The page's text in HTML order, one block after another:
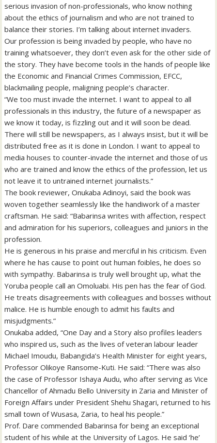
serious invasion of non-professionals, who know nothing
about the ethics of journalism and who are not trained to
balance their stories. I’m talking about internet invaders.
Our profession is being invaded by people, who have no
training whatsoever, they don’t even ask for the other side of
the story. They have become tools in the hands of people like
the Economic and Financial Crimes Commission, EFCC,
blackmailing people, maligning people’s character.
“We too must invade the internet. I want to appeal to all
professionals in this industry, the future of a newspaper as
we know it today, is fizzling out and it will soon be dead.
There will still be newspapers, as I always insist, but it will be
distributed free as it is done in London. I want to appeal to
media houses to counter-invade the internet and those of us
who are trained and know the ethics of the profession, let us
not leave it to untrained internet journalists.”
The book reviewer, Onukaba Adinoyi, said the book was
woven together seamlessly like the handiwork of a master
craftsman. He said: “Babarinsa writes with affection, respect
and admiration for his superiors, colleagues and juniors in the
profession.
He is generous in his praise and merciful in his criticism. Even
where he has cause to point out human foibles, he does so
with sympathy. Babarinsa is truly well brought up, what the
Yoruba people call an Omoluabi. His pen has the fear of God.
He treats disagreements with colleagues and bosses without
malice. He is humble enough to admit his faults and
misjudgments.”
Onukaba added, “One Day and a Story also profiles leaders
who inspired us, such as the lives of veteran labour leader
Michael Imoudu, Babangida’s Health Minister for eight years,
Professor Olikoye Ransome-Kuti. He said: “There was also
the case of Professor Ishaya Audu, who after serving as Vice
Chancellor of Ahmadu Bello University in Zaria and Minister of
Foreign Affairs under President Shehu Shagari, returned to his
small town of Wusasa, Zaria, to heal his people.”
Prof. Dare commended Babarinsa for being an exceptional
student of his while at the University of Lagos. He said ‘he’